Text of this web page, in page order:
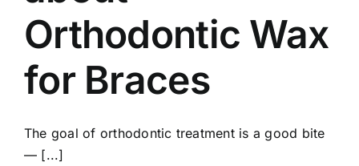
Orthodontic Wax
for Braces
The goal of orthodontic treatment is a good bite
— [...]